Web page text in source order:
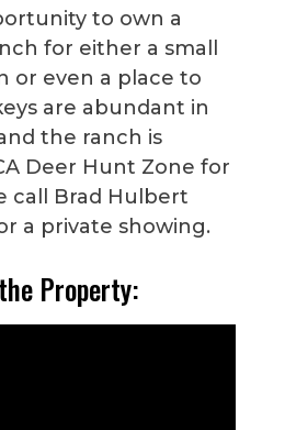
to own a
for either a small
or even a place to
are abundant in
the ranch is
Deer Hunt Zone for
call Brad Hulbert
a private showing.
Property: